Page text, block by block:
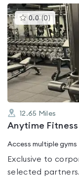
0.0 (0 )This
gyms
is
rated
0.0
out
of
5
12.65 Miles
Anytime
Access multiple gyms
Exclusive to
selected partners.